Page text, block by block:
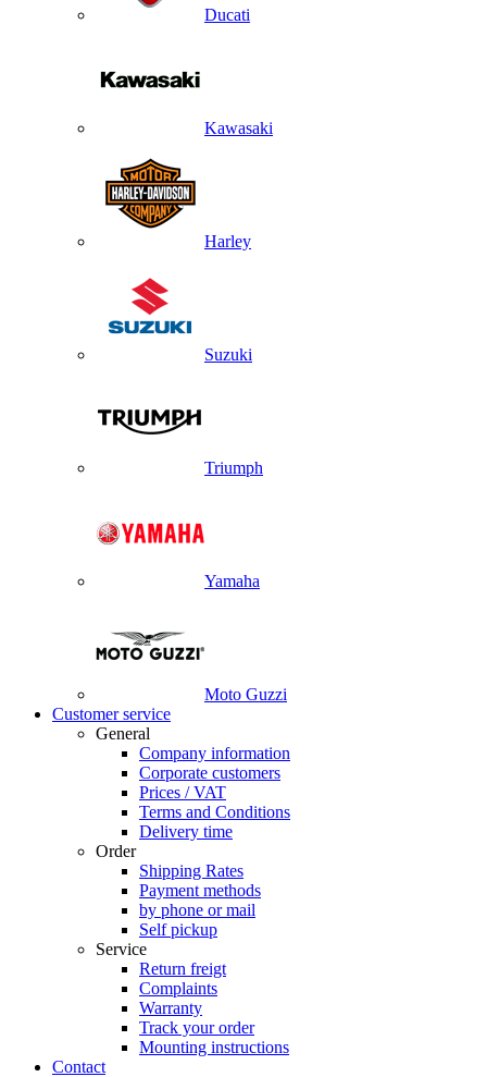
Ducati
Kawasaki
Harley
Suzuki
Triumph
Yamaha
Moto Guzzi
Customer service
General
Company information
Corporate customers
Prices / VAT
Terms and Conditions
Delivery time
Order
Shipping Rates
Payment methods
by phone or mail
Self pickup
Service
Return freigt
Complaints
Warranty
Track your order
Mounting instructions
Contact